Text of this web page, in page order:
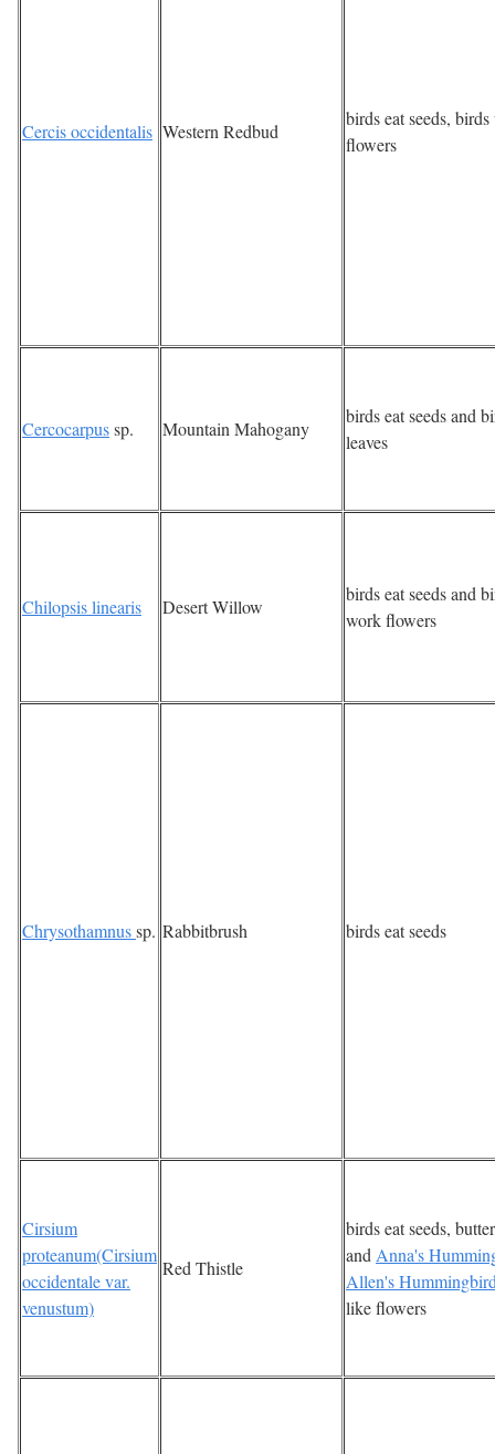
Cercis occidentalis Western Redbud
birds eat seeds,
flowers
Cercocarpussp. Mountain Mahogany
birds eat seeds and
leaves
Chilopsis linearis Desert Willow
birds eat seeds and
work flowers
Chrysothamnussp. Rabbitbrush birds eat seeds
Cirsium
proteanum(Cirsium
occidentale var.
venustum)
Red Thistle
birds eat seeds,
and Anna's
Allen's
like flowers